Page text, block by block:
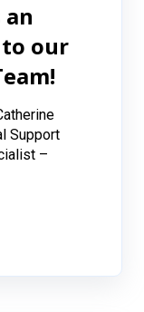
our
Support
–